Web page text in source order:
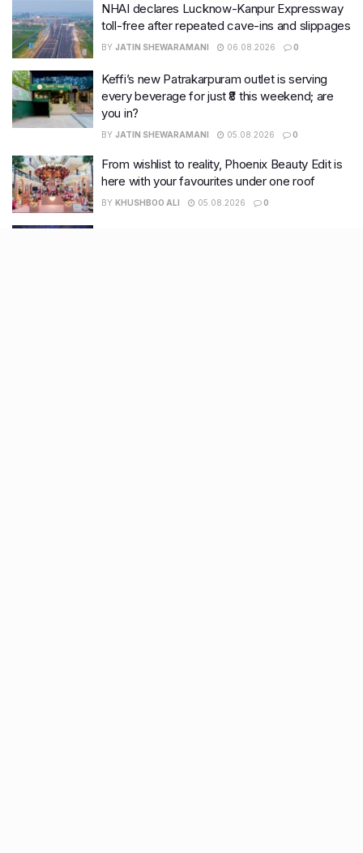
NHAI declares Lucknow-Kanpur Expressway
toll-free after repeated cave-ins and slippages
BY JATIN SHEWARAMANI 06.08.2026 0
Keffi’s new Patrakarpuram outlet is serving
every beverage for just ₹8 this weekend; are
you in?
BY JATIN SHEWARAMANI 05.08.2026 0
From wishlist to reality, Phoenix Beauty Edit is
here with your favourites under one roof
BY KHUSHBOO ALI 05.08.2026 0